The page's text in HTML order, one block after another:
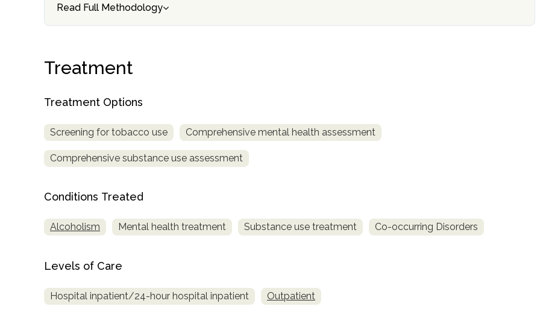
Read Full Methodology
Treatment
Treatment Options
Screening for tobacco use Comprehensive mental health assessment
Comprehensive substance use assessment
Conditions Treated
Alcoholism Mental health treatment Substance use treatment Co-occurring Disorders
Levels of Care
Hospital inpatient/24-hour hospital inpatient Outpatient
AddictionResource.com
purposes